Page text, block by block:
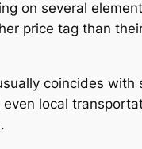
on several
price tag than
coincides
local